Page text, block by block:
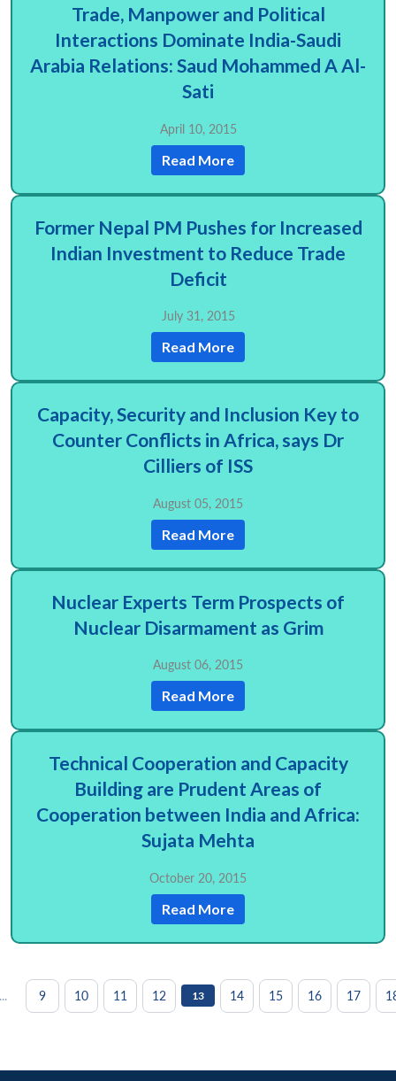
Publications
Open
menu
Trade, Manpower and Political
Interactions Dominate India-Saudi
Arabia Relations: Saud Mohammed A Al-
Sati
April 10, 2015
Read More
Former Nepal PM Pushes for Increased
Indian Investment to Reduce Trade
Deficit
July 31, 2015
Read More
Capacity, Security and Inclusion Key to
Counter Conflicts in Africa, says Dr
Cilliers of ISS
August 05, 2015
Read More
Nuclear Experts Term Prospects of
Nuclear Disarmament as Grim
August 06, 2015
Read More
Technical Cooperation and Capacity
Building are Prudent Areas of
Cooperation between India and Africa:
Sujata Mehta
October 20, 2015
Read More
... 9 10 11 12 13 14 15 16 17